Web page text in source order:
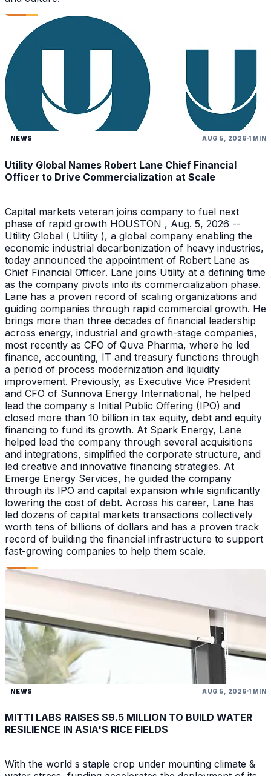
NEWS AUG 5, 2026 1 MIN
Utility Global Names Robert Lane Chief Financial
Officer to Drive Commercialization at Scale
Capital markets veteran joins company to fuel next
phase of rapid growth HOUSTON , Aug. 5, 2026 --
Utility Global ( Utility ), a global company enabling the
economic industrial decarbonization of heavy industries,
today announced the appointment of Robert Lane as
Chief Financial Officer. Lane joins Utility at a defining time
as the company pivots into its commercialization phase.
Lane has a proven record of scaling organizations and
guiding companies through rapid commercial growth. He
brings more than three decades of financial leadership
across energy, industrial and growth-stage companies,
most recently as CFO of Quva Pharma, where he led
finance, accounting, IT and treasury functions through
a period of process modernization and liquidity
improvement. Previously, as Executive Vice President
and CFO of Sunnova Energy International, he helped
lead the company s Initial Public Offering (IPO) and
closed more than 10 billion in tax equity, debt and equity
financing to fund its growth. At Spark Energy, Lane
helped lead the company through several acquisitions
and integrations, simplified the corporate structure, and
led creative and innovative financing strategies. At
Emerge Energy Services, he guided the company
through its IPO and capital expansion while significantly
lowering the cost of debt. Across his career, Lane has
led dozens of capital markets transactions collectively
worth tens of billions of dollars and has a proven track
record of building the financial infrastructure to support
fast-growing companies to help them scale.
NEWS AUG 5, 2026 1 MIN
MITTI LABS RAISES $9.5 MILLION TO BUILD WATER
RESILIENCE IN ASIA'S RICE FIELDS
With the world s staple crop under mounting climate &